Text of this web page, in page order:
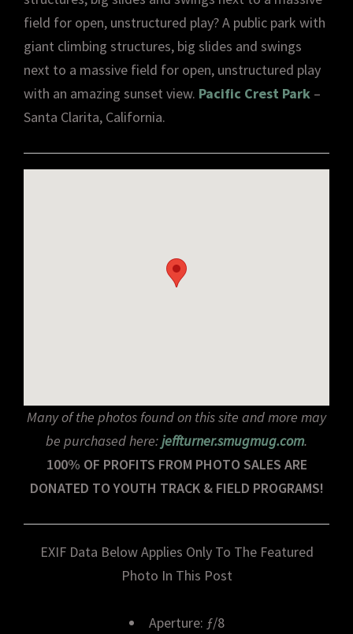
field for open, unstructured play? A public park with
giant climbing structures, big slides and swings
next to a massive field for open, unstructured play
with an amazing sunset view. Pacific Crest Park –
Santa Clarita, California.
Many of the photos found on this site and more may
be purchased here:jeffturner.smugmug.com.
100% OF PROFITS FROM PHOTO SALES ARE
DONATED TO YOUTH TRACK & FIELD PROGRAMS!
EXIF Data Below Applies Only To The Featured
Photo In This Post
Aperture: ƒ/8